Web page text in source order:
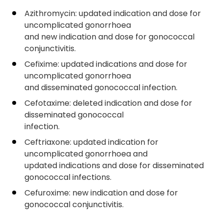
Azithromycin: updated indication and dose for
uncomplicated gonorrhoea
and new indication and dose for gonococcal
conjunctivitis.
Cefixime: updated indications and dose for
uncomplicated gonorrhoea
and disseminated gonococcal infection.
Cefotaxime: deleted indication and dose for
disseminated gonococcal
infection.
Ceftriaxone: updated indication for
uncomplicated gonorrhoea and
updated indications and dose for disseminated
gonococcal infections.
Cefuroxime: new indication and dose for
gonococcal conjunctivitis.